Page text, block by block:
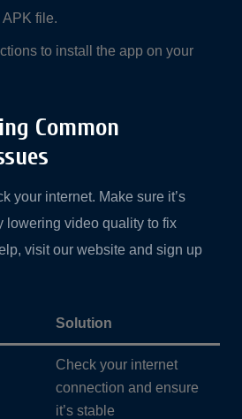
APK file.
to install the app on your
Common
your internet. Make sure it’s
lowering video quality to fix
visit our website and sign up
Solution
Check your internet
connection and ensure
it’s stable